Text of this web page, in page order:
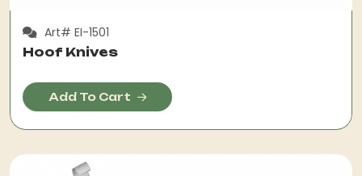
Art# EI-1501
Hoof Knives
Add To Cart